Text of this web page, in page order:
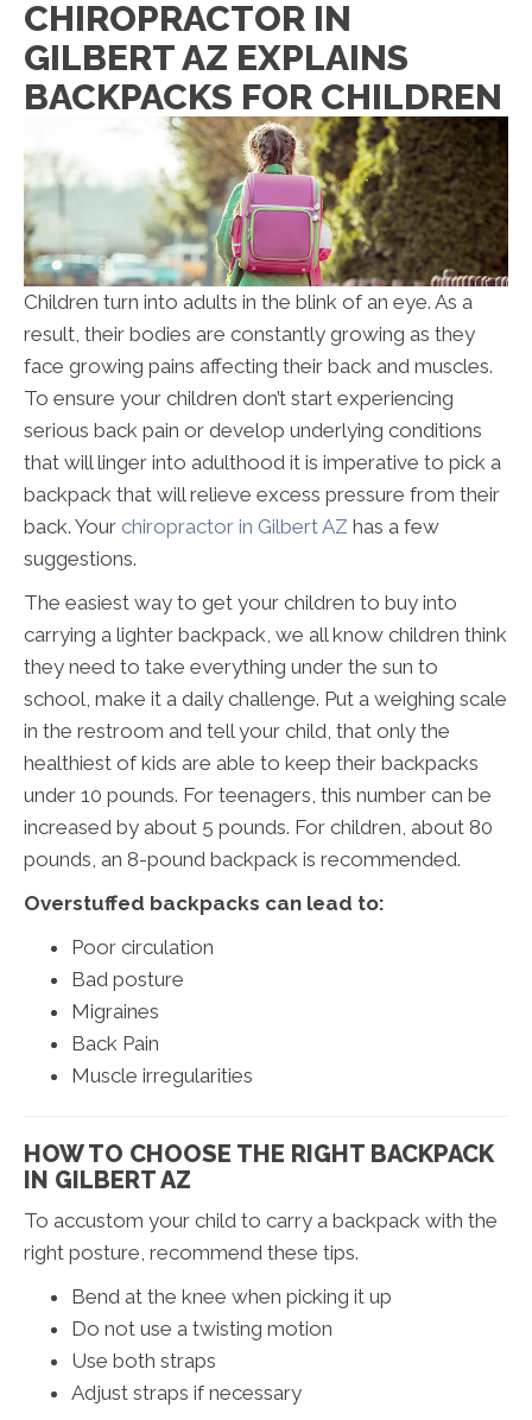
CHIROPRACTOR IN
GILBERT AZ EXPLAINS
BACKPACKS FOR CHILDREN
Children turn into adults in the blink of an eye. As a
result, their bodies are constantly growing as they
face growing pains affecting their back and muscles.
To ensure your children don’t start experiencing
serious back pain or develop underlying conditions
that will linger into adulthood it is imperative to pick a
backpack that will relieve excess pressure from their
back. Your chiropractor in Gilbert AZ has a few
suggestions.
The easiest way to get your children to buy into
carrying a lighter backpack, we all know children think
they need to take everything under the sun to
school, make it a daily challenge. Put a weighing scale
in the restroom and tell your child, that only the
healthiest of kids are able to keep their backpacks
under 10 pounds. For teenagers, this number can be
increased by about 5 pounds. For children, about 80
pounds, an 8-pound backpack is recommended.
Overstuffed backpacks can lead to:
Poor circulation
Bad posture
Migraines
Back Pain
Muscle irregularities
HOW TO CHOOSE THE RIGHT BACKPACK
IN GILBERT AZ
To accustom your child to carry a backpack with the
right posture, recommend these tips.
Bend at the knee when picking it up
Do not use a twisting motion
Use both straps
Adjust straps if necessary